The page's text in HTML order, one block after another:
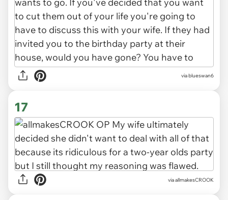
via blueswan6
17
via allmakesCROOK